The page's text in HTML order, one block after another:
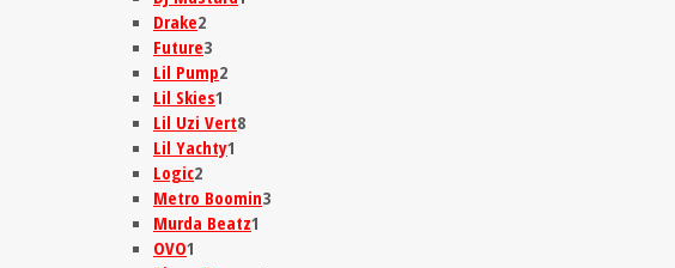
Drake2
Future3
Lil Pump2
Lil Skies1
Lil Uzi Vert8
Lil Yachty1
Logic2
Metro Boomin3
Murda Beatz1
OVO1